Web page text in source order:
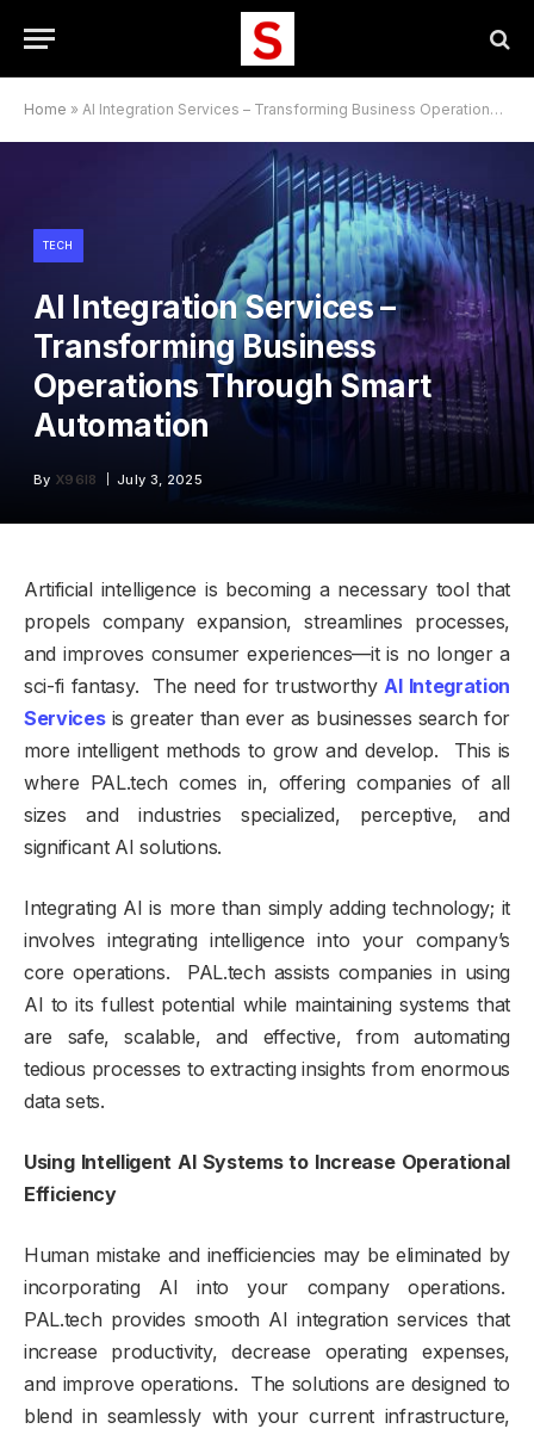
Home » AI Integration Services – Transforming Business Operations Through Smart Automation
TECH
AI Integration Services –
Transforming Business
Operations Through Smart
Automation
By X96I8 July 3, 2025
Artificial intelligence is becoming a necessary tool that
propels company expansion, streamlines processes,
and improves consumer experiences—it is no longer a
sci-fi fantasy. The need for trustworthyAI Integration
Servicesis greater than ever as businesses search for
more intelligent methods to grow and develop. This is
where PAL.tech comes in, offering companies of all
sizes and industries specialized, perceptive, and
significant AI solutions.
Integrating AI is more than simply adding technology; it
involves integrating intelligence into your company’s
core operations. PAL.tech assists companies in using
AI to its fullest potential while maintaining systems that
are safe, scalable, and effective, from automating
tedious processes to extracting insights from enormous
data sets.
Using Intelligent AI Systems to Increase Operational
Efficiency
Human mistake and inefficiencies may be eliminated by
incorporating AI into your company operations.
PAL.tech provides smooth AI integration services that
increase productivity, decrease operating expenses,
and improve operations. The solutions are designed to
blend in seamlessly with your current infrastructure,